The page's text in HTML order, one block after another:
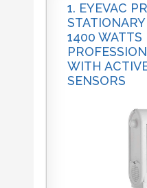
1. EYEVAC
1400 WATTS
WITH
SENSORS